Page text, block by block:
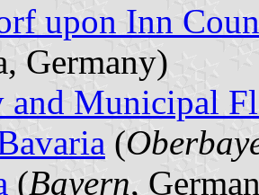
upon Inn
Germany)
and Municipal
(
(Bayern,